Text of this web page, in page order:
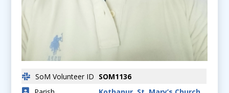
SoM Volunteer ID SOM1136